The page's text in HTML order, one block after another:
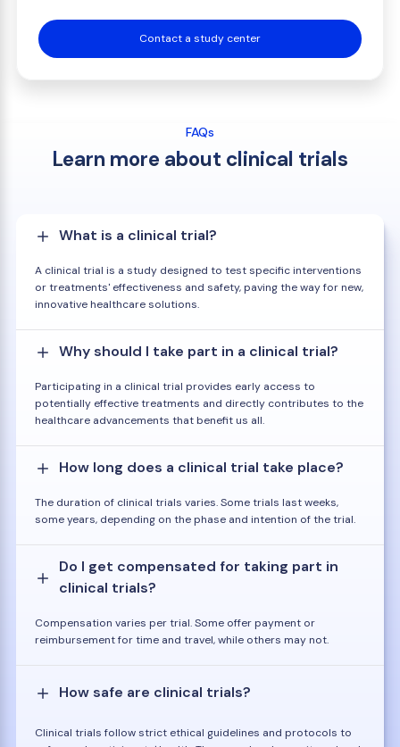
Contact a study center
FAQs
Learn more about clinical trials
What is a clinical trial?
A clinical trial is a study designed to test specific interventions
or treatments' effectiveness and safety, paving the way for new,
innovative healthcare solutions.
Why should I take part in a clinical trial?
Participating in a clinical trial provides early access to
potentially effective treatments and directly contributes to the
healthcare advancements that benefit us all.
How long does a clinical trial take place?
The duration of clinical trials varies. Some trials last weeks,
some years, depending on the phase and intention of the trial.
Do I get compensated for taking part in
clinical trials?
Compensation varies per trial. Some offer payment or
reimbursement for time and travel, while others may not.
How safe are clinical trials?
Clinical trials follow strict ethical guidelines and protocols to